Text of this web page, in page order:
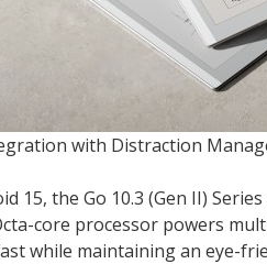
with Distraction
15, the Go 10.3 (Gen II)
core processor powers
while maintaining an eye-